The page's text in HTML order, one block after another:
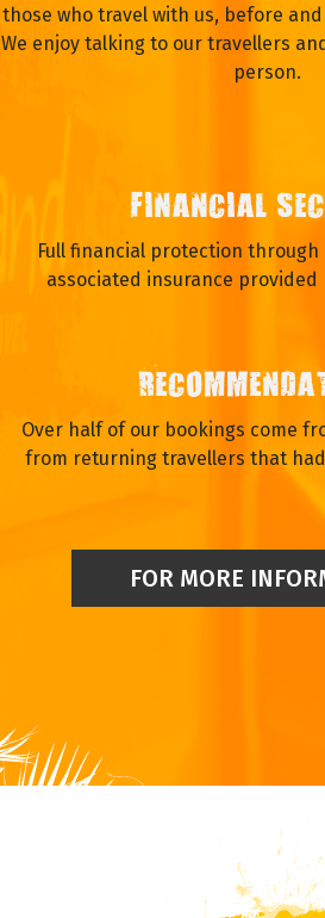
those who travel with us, before
We enjoy talking to our travellers
person.
FINANCIAL
Full financial protection
associated insurance provided
Over half of our bookings come
from returning travellers that
FOR MORE